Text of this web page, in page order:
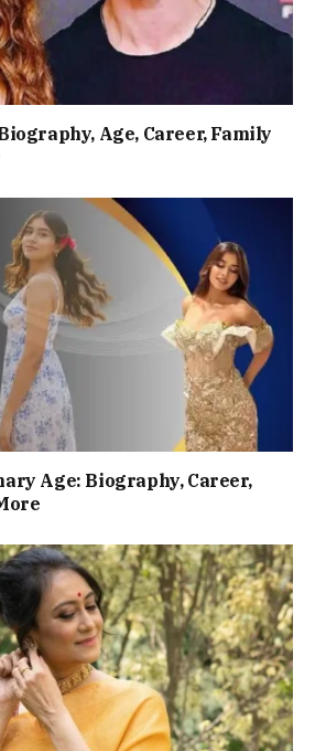
Age, Career, Family
Age: Biography, Career,